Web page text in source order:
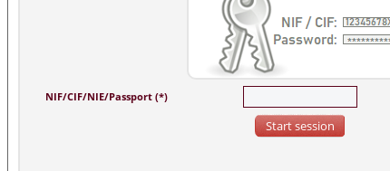
NIF/CIF/NIE/Passport (*)